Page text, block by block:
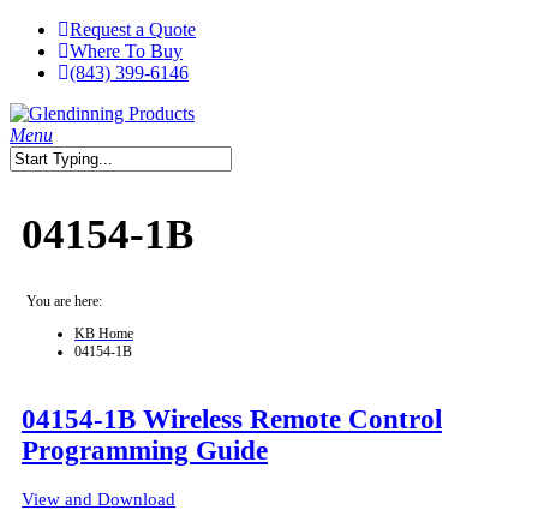
Skip
main
Request a Quote
Where To Buy
(843) 399-6146
search
Menu
04154-1B
You are here:
KB Home
04154-1B
04154-1B Wireless Remote Control
Programming Guide
View and Download